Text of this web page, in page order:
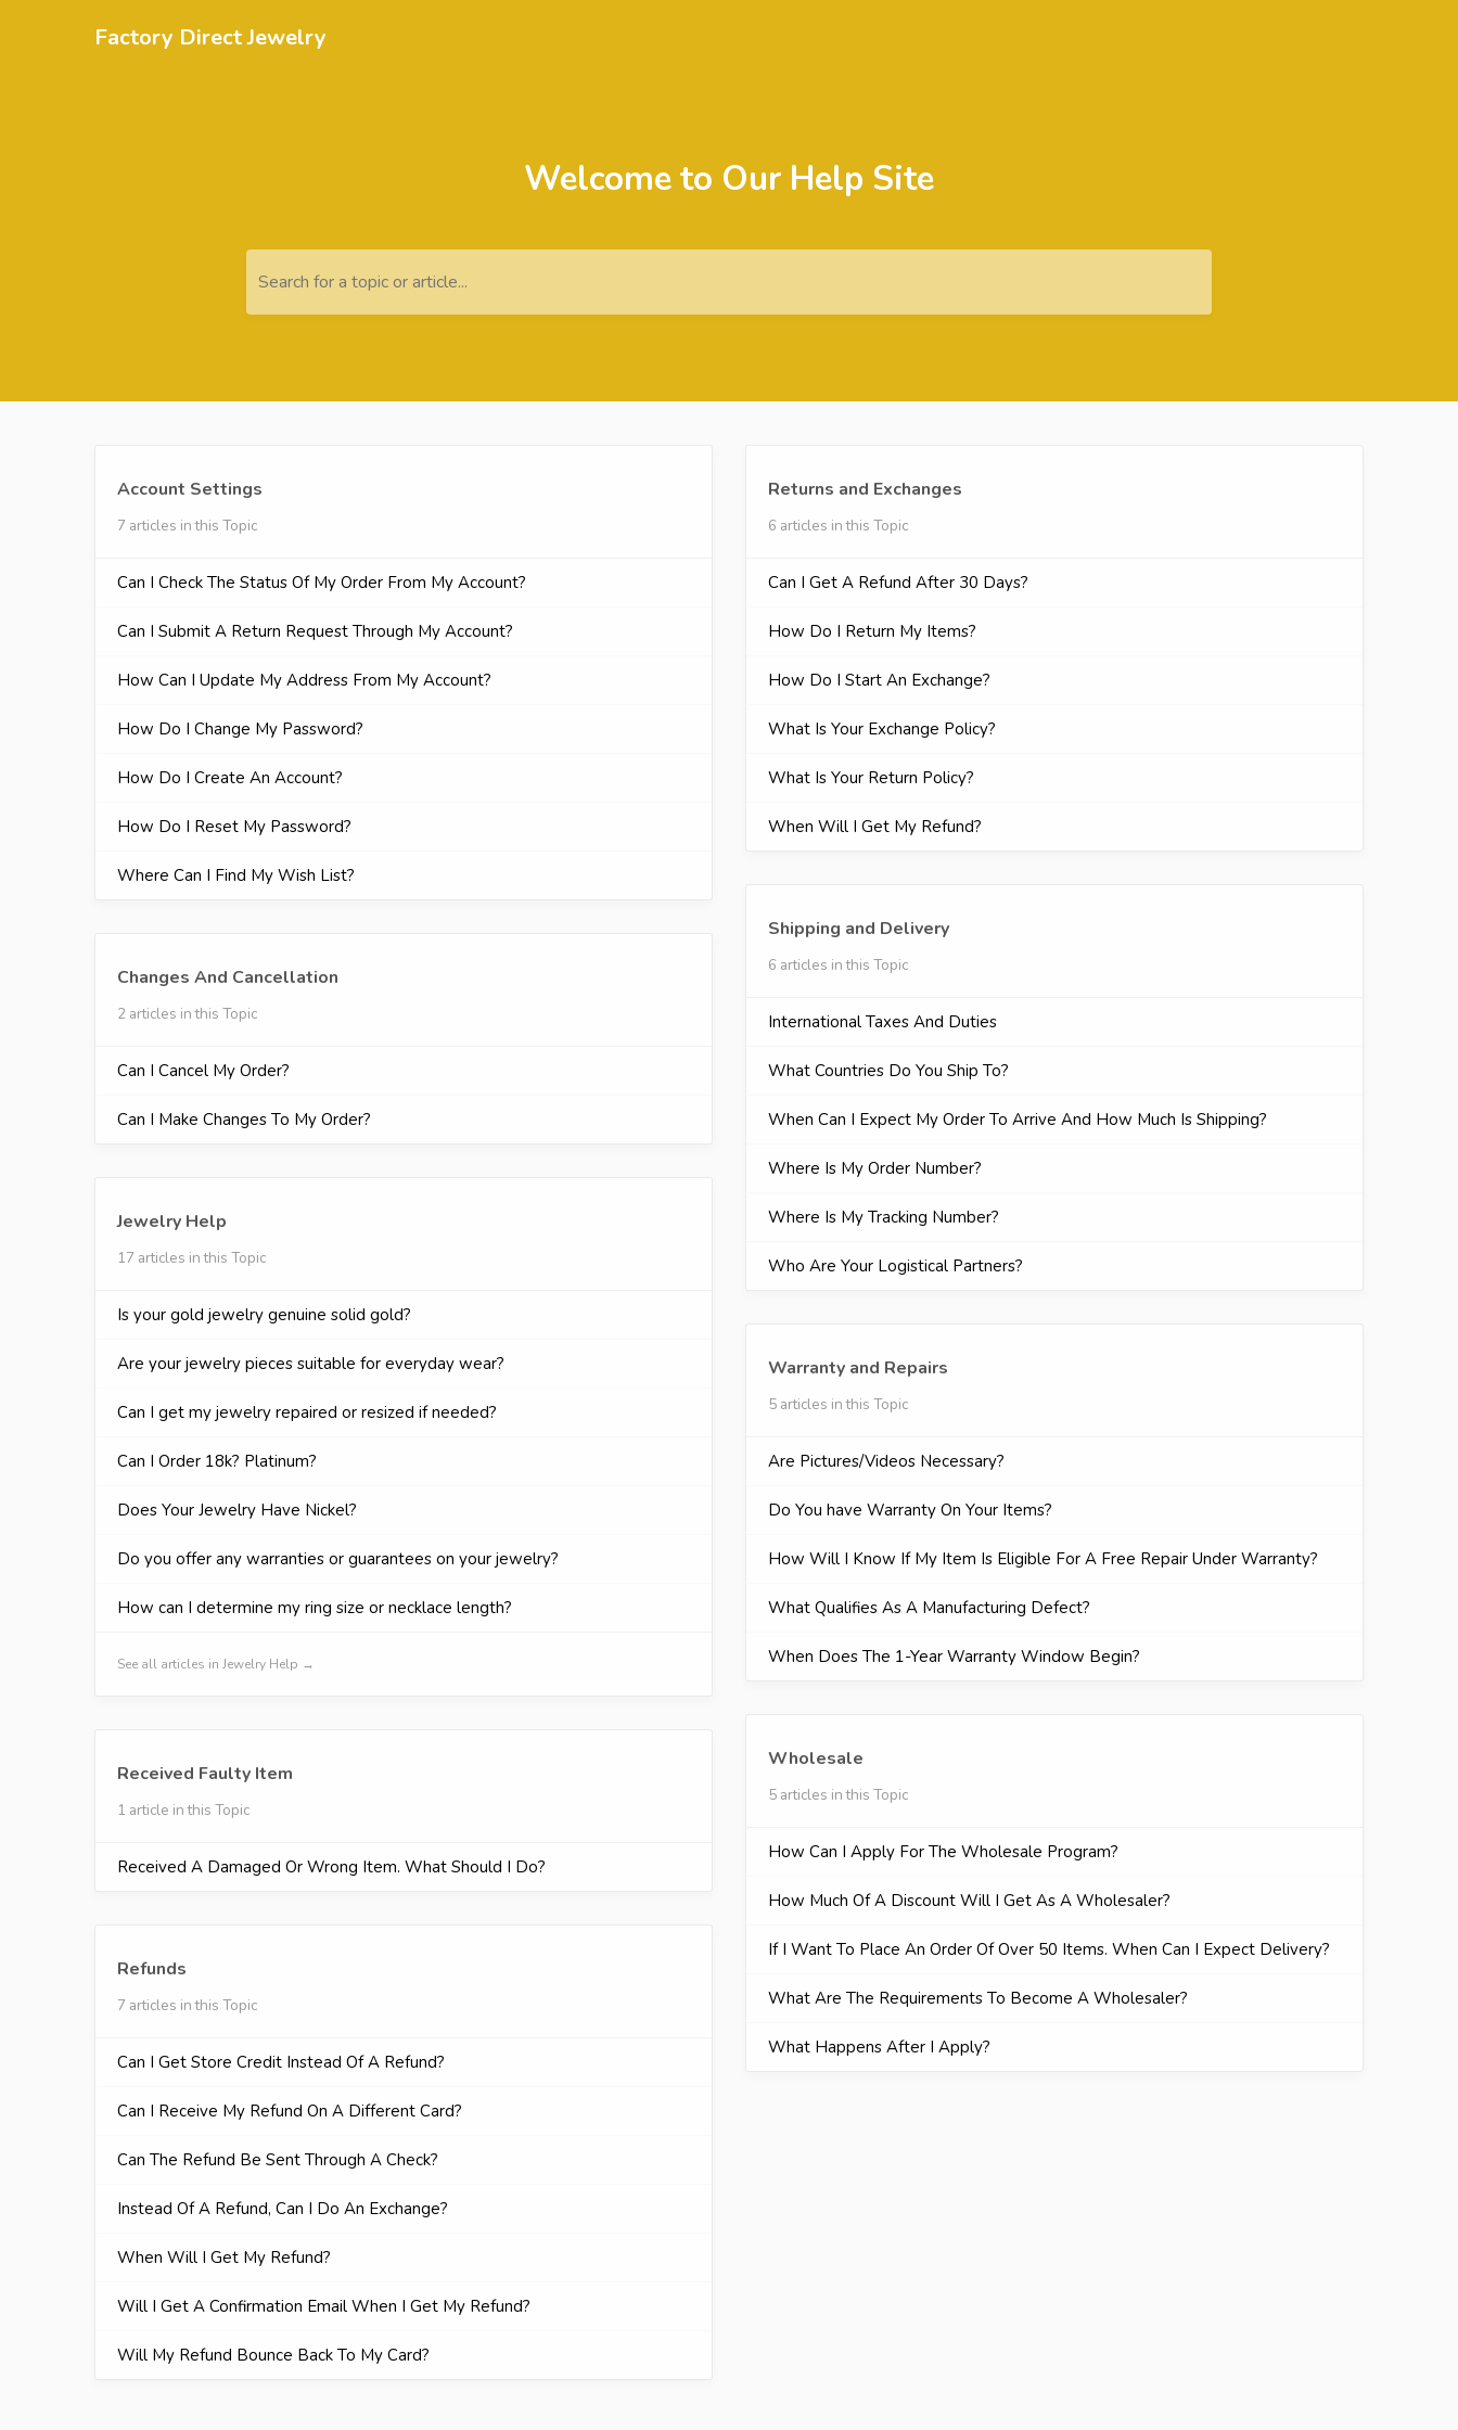
Factory Direct Jewelry
Welcome to Our Help Site
Search for a topic or article...
Account Settings
7 articles in this Topic
Can I Check The Status Of My Order From My Account?
Can I Submit A Return Request Through My Account?
How Can I Update My Address From My Account?
How Do I Change My Password?
How Do I Create An Account?
How Do I Reset My Password?
Where Can I Find My Wish List?
Changes And Cancellation
2 articles in this Topic
Can I Cancel My Order?
Can I Make Changes To My Order?
Jewelry Help
17 articles in this Topic
Is your gold jewelry genuine solid gold?
Are your jewelry pieces suitable for everyday wear?
Can I get my jewelry repaired or resized if needed?
Can I Order 18k? Platinum?
Does Your Jewelry Have Nickel?
Do you offer any warranties or guarantees on your jewelry?
How can I determine my ring size or necklace length?
See all articles in Jewelry Help →
Received Faulty Item
1 article in this Topic
Received A Damaged Or Wrong Item. What Should I Do?
Refunds
7 articles in this Topic
Can I Get Store Credit Instead Of A Refund?
Can I Receive My Refund On A Different Card?
Can The Refund Be Sent Through A Check?
Instead Of A Refund, Can I Do An Exchange?
When Will I Get My Refund?
Will I Get A Confirmation Email When I Get My Refund?
Will My Refund Bounce Back To My Card?
Returns and Exchanges
6 articles in this Topic
Can I Get A Refund After 30 Days?
How Do I Return My Items?
How Do I Start An Exchange?
What Is Your Exchange Policy?
What Is Your Return Policy?
When Will I Get My Refund?
Shipping and Delivery
6 articles in this Topic
International Taxes And Duties
What Countries Do You Ship To?
When Can I Expect My Order To Arrive And How Much Is Shipping?
Where Is My Order Number?
Where Is My Tracking Number?
Who Are Your Logistical Partners?
Warranty and Repairs
5 articles in this Topic
Are Pictures/Videos Necessary?
Do You have Warranty On Your Items?
How Will I Know If My Item Is Eligible For A Free Repair Under Warranty?
What Qualifies As A Manufacturing Defect?
When Does The 1-Year Warranty Window Begin?
Wholesale
5 articles in this Topic
How Can I Apply For The Wholesale Program?
How Much Of A Discount Will I Get As A Wholesaler?
If I Want To Place An Order Of Over 50 Items. When Can I Expect Delivery?
What Are The Requirements To Become A Wholesaler?
What Happens After I Apply?